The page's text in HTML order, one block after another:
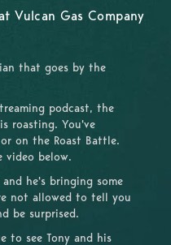
Vulcan Gas Company
that goes by the
podcast, the
roasting. You've
on the Roast Battle.
video below.
he's bringing some
not allowed to tell you
be surprised.
to see Tony and his